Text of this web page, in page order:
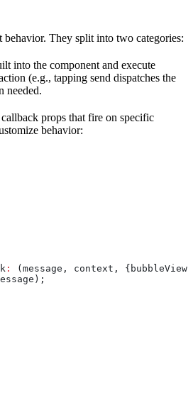
They split into two categories:
into the component and execute
(e.g., tapping send dispatches the
needed.
callback props that fire on specific
behavior:
:
(message, context,